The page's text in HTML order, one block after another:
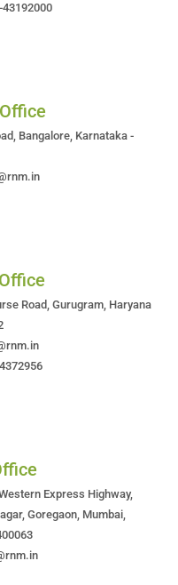
43192000
Bangalore, Karnataka -
Road, Gurugram, Haryana
Express Highway,
Goregaon, Mumbai,